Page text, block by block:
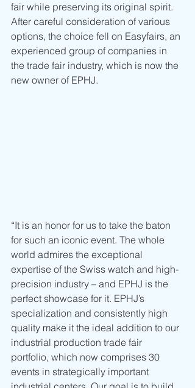
fair while preserving its original spirit.
After careful consideration of various
options, the choice fell on Easyfairs, an
experienced group of companies in
the trade fair industry, which is now the
new owner of EPHJ.
“It is an honor for us to take the baton
for such an iconic event. The whole
world admires the exceptional
expertise of the Swiss watch and high-
precision industry – and EPHJ is the
perfect showcase for it. EPHJ’s
specialization and consistently high
quality make it the ideal addition to our
industrial production trade fair
portfolio, which now comprises 30
events in strategically important